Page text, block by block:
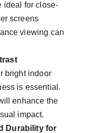
ideal for close-
screens
viewing can
bright indoor
is essential.
enhance the
impact.
Durability for